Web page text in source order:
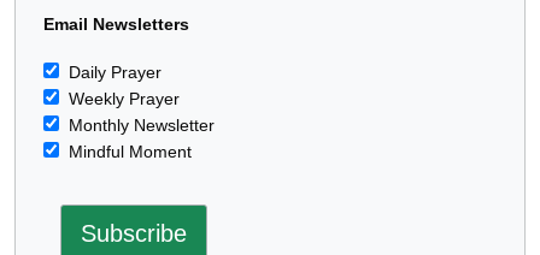
Email Newsletters
Daily Prayer
Weekly Prayer
Monthly Newsletter
Mindful Moment